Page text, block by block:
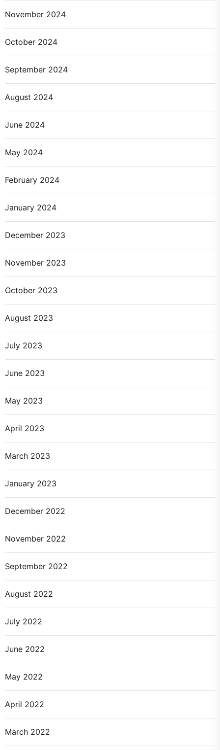
November 2024
October 2024
September 2024
August 2024
June 2024
May 2024
February 2024
January 2024
December 2023
November 2023
October 2023
August 2023
July 2023
June 2023
May 2023
April 2023
March 2023
January 2023
December 2022
November 2022
September 2022
August 2022
July 2022
June 2022
May 2022
April 2022
March 2022